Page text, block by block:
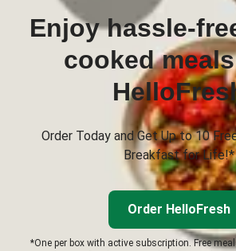
Enjoy hassle-
cooked
Order Today and Get Up to 10
Breakfast for Life!*
Order HelloFresh
*One per box with active subscription. Free